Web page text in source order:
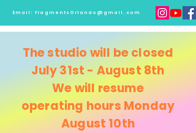
Email:fragmentsOrlando@gmail.com
The studio will be closed
July 31st - August 8th
We will resume
operating hours Monday
August 10th